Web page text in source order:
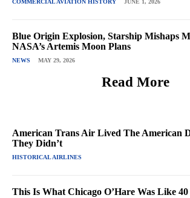
COMMERCIAL AVIATION HISTORY JUNE 1, 2026
Blue Origin Explosion, Starship Mishaps
NASA’s Artemis Moon Plans
NEWS MAY 29, 2026
Read More
American Trans Air Lived The American
They Didn’t
HISTORICAL AIRLINES
This Is What Chicago O’Hare Was Like 40